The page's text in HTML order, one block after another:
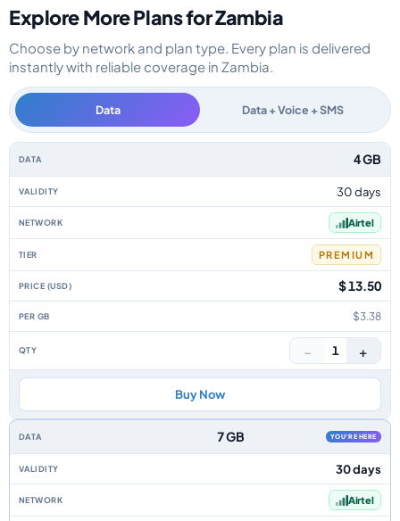
Explore More Plans for Zambia
Choose by network and plan type. Every plan is delivered
instantly with reliable coverage in Zambia.
Data Data + Voice + SMS
Zambia data-only eSIM plans by data allowance, validity, network, tier,
4 GB
30 days
Airtel
PREMIUM
$ 13.50
$3.38
− 1 +
Buy Now
7 GB YOU'RE HERE
30 days
Airtel